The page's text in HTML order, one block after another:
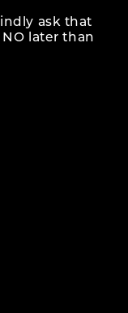
ask that
later than